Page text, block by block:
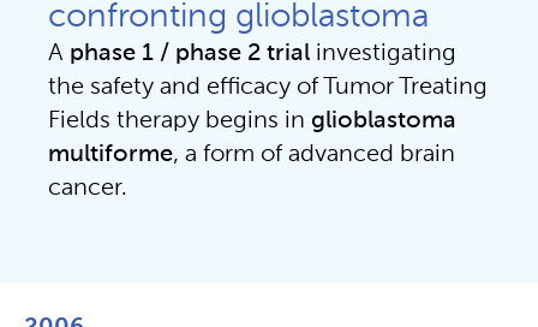
confronting glioblastoma
A phase 1 / phase 2 trial investigating
the safety and efficacy of Tumor Treating
Fields therapy begins in glioblastoma
multiforme, a form of advanced brain
cancer.